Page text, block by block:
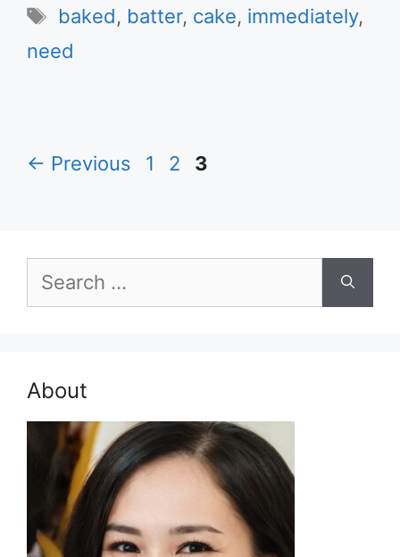
Tags
baked, batter, cake, immediately,
need
← Previous Page
1 Page
2 Page
3
Search
for:
About